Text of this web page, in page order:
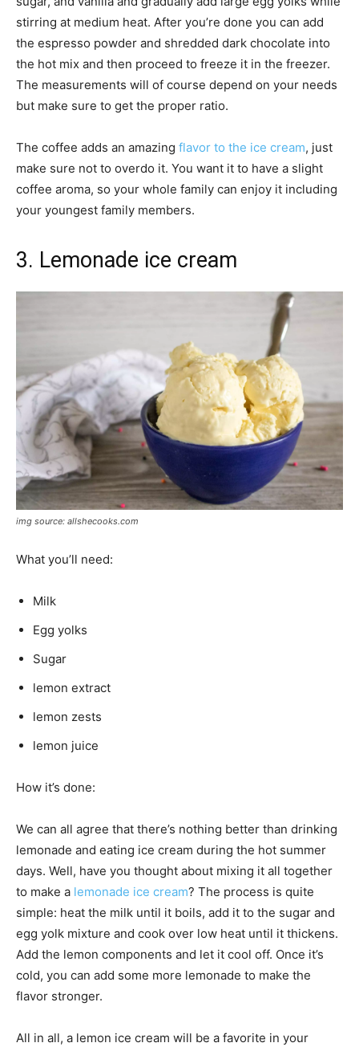
stirring at medium heat. After you’re done you can add
the espresso powder and shredded dark chocolate into
the hot mix and then proceed to freeze it in the freezer.
The measurements will of course depend on your needs
but make sure to get the proper ratio.
The coffee adds an amazing flavor to the ice cream, just
make sure not to overdo it. You want it to have a slight
coffee aroma, so your whole family can enjoy it including
your youngest family members.
3. Lemonade ice cream
img source: allshecooks.com
What you’ll need:
Milk
Egg yolks
Sugar
lemon extract
lemon zests
lemon juice
How it’s done:
We can all agree that there’s nothing better than drinking
lemonade and eating ice cream during the hot summer
days. Well, have you thought about mixing it all together
to make a lemonade ice cream? The process is quite
simple: heat the milk until it boils, add it to the sugar and
egg yolk mixture and cook over low heat until it thickens.
Add the lemon components and let it cool off. Once it’s
cold, you can add some more lemonade to make the
flavor stronger.
All in all, a lemon ice cream will be a favorite in your